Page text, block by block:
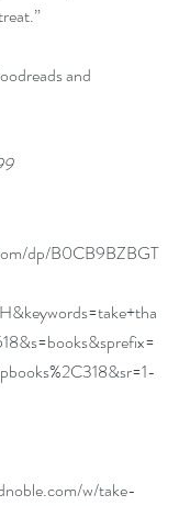
and
dp/B0CB9BZBGT
w/take-